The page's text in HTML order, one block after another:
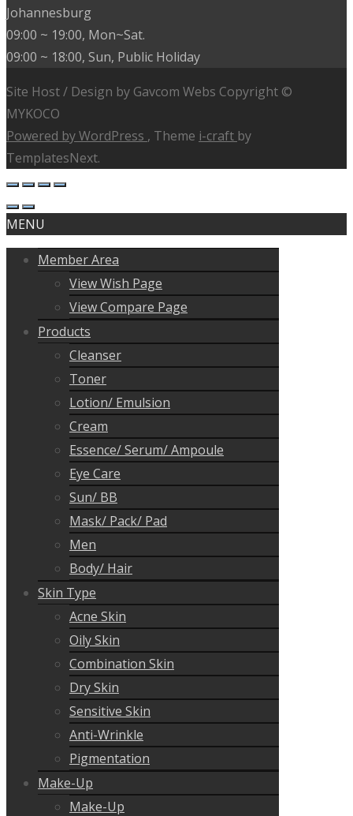
Johannesburg
09:00 ~ 19:00, Mon~Sat.
09:00 ~ 18:00, Sun, Public Holiday
Site Host / Design by Gavcom Webs Copyright ©
MYKOCO
Powered by WordPress , Theme i-craft by
TemplatesNext.
MENU
Member Area
View Wish Page
View Compare Page
Products
Cleanser
Toner
Lotion/ Emulsion
Cream
Essence/ Serum/ Ampoule
Eye Care
Sun/ BB
Mask/ Pack/ Pad
Men
Body/ Hair
Skin Type
Acne Skin
Oily Skin
Combination Skin
Dry Skin
Sensitive Skin
Anti-Wrinkle
Pigmentation
Make-Up
Make-Up